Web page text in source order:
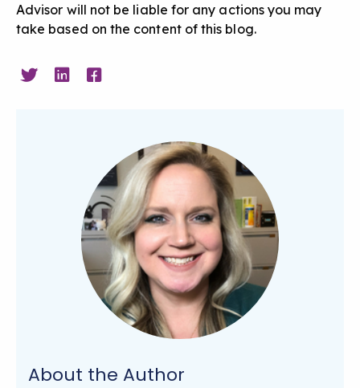
Advisor will not be liable for any actions you may
take based on the content of this blog.
About the Author